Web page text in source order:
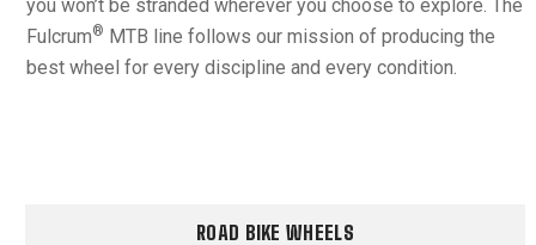
you won’t be stranded wherever you choose to explore. The
Fulcrum® MTB line follows our mission of producing the
best wheel for every discipline and every condition.
ROAD BIKE WHEELS